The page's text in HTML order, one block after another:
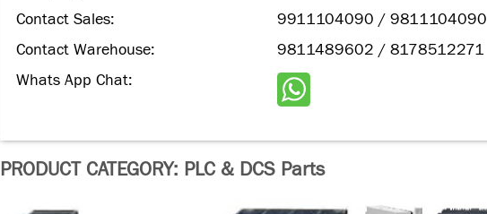
Contact Sales:
9911104090 / 9811104090
Contact Warehouse:
9811489602 / 8178512271
Whats App Chat:
PRODUCT CATEGORY: PLC & DCS Parts